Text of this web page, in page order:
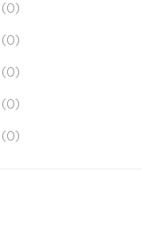
(0)
(0)
(0)
(0)
(0)